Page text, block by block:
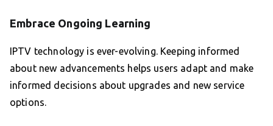
Embrace Ongoing Learning
IPTV technology is ever-evolving. Keeping informed
about new advancements helps users adapt and make
informed decisions about upgrades and new service
options.